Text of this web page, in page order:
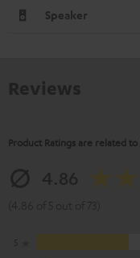
Speaker
Product Ratings are related to